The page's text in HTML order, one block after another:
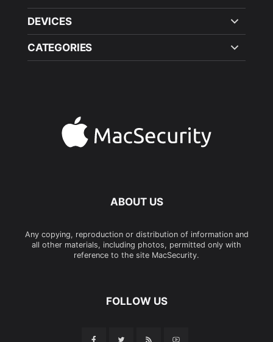
DEVICES
CATEGORIES
ABOUT US
Any copying, reproduction or distribution of information and
all other materials, including photos, permitted only with
reference to the site MacSecurity.
FOLLOW US